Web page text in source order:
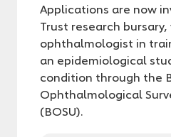
Applications are now
Trust research
ophthalmologist in
an epidemiological
condition through the
Ophthalmological
(BOSU).